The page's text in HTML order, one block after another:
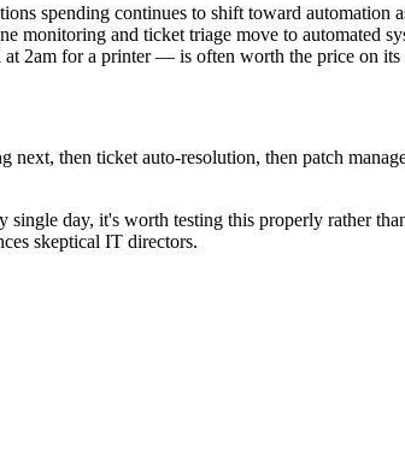
spending continues to shift toward automation
monitoring and ticket triage move to automated
2am for a printer — is often worth the price on its
then ticket auto-resolution, then patch
day, it's worth testing this properly rather
skeptical IT directors.